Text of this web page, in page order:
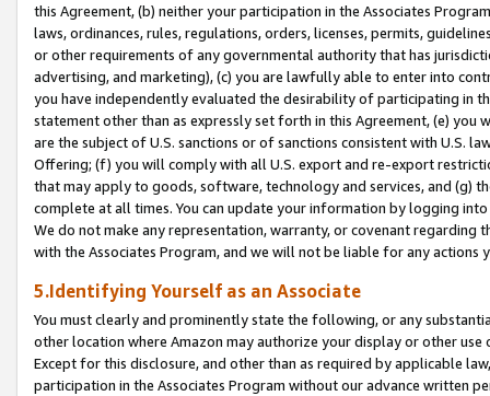
this Agreement, (b) neither your participation in the Associates
laws, ordinances, rules, regulations, orders, licenses, permits,
or other requirements of any governmental authority that has
advertising, and marketing), (c) you are lawfully able to enter into
you have independently evaluated the desirability of participating in
statement other than as expressly set forth in this Agreement, (e)
are the subject of U.S. sanctions or of sanctions consistent with U.S.
Offering; (f) you will comply with all U.S. export and re-export
that may apply to goods, software, technology and services, and (g)
complete at all times. You can update your information by logging
We do not make any representation, warranty, or covenant regarding
with the Associates Program, and we will not be liable for any actions
5.Identifying Yourself as an Associate
You must clearly and prominently state the following, or any
other location where Amazon may authorize your display or other
Except for this disclosure, and other than as required by applicable
participation in the Associates Program without our advance written